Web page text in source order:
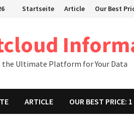
Startseite Article Our Best
the Ultimate Platform for Your Data
ARTICLE OUR BEST PRICE: